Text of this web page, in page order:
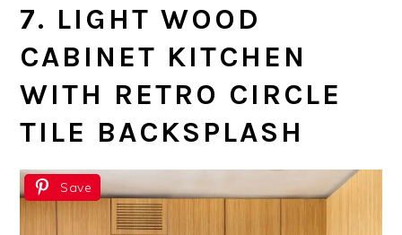
7. LIGHT WOOD
CABINET KITCHEN
WITH RETRO CIRCLE
TILE BACKSPLASH
Save